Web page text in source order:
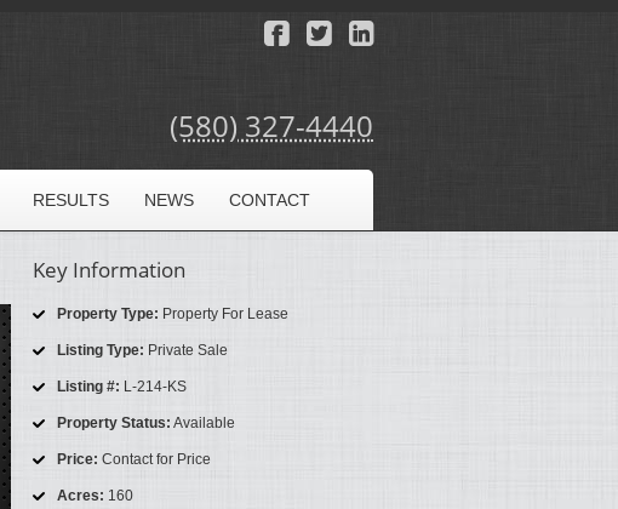
(580) 327-4440
RESULTS NEWS CONTACT
Key Information
Property Type: Property For Lease
Listing Type: Private Sale
Listing #: L-214-KS
Property Status: Available
Price: Contact for Price
Acres: 160